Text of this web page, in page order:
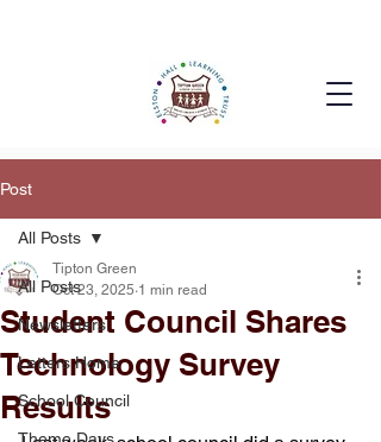
Post
All Posts
Newsletters
Letters Home
School Council
All Posts
Student Council Shares
Technology Survey
Results
Tipton Green
Oct 23, 2025 1 min read